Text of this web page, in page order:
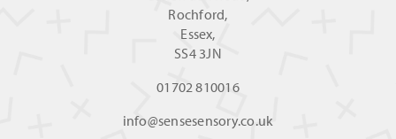
Rochford,
Essex,
SS4 3JN
01702 810016
info@sensesensory.co.uk